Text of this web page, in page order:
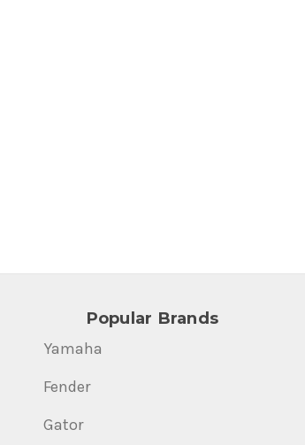
Popular Brands
Yamaha
Fender
Gator